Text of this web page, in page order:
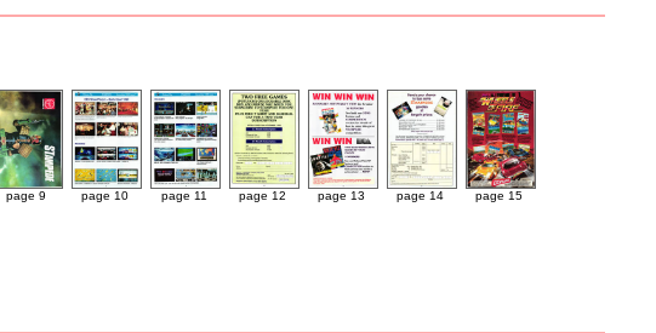
page 9 page 10 page 11 page 12 page 13 page 14 page 15